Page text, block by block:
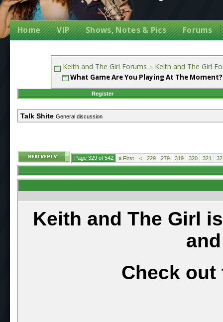
Home VIP Shows, Notes & Pics Forums
Keith and The Girl Forums Keith and The Girl
What Game Are You Playing At The Moment?
Register
Talk Shite General discussion
Page 329 of 542 « First < 229 279 319 320 321
Keith and The Girl
Check out